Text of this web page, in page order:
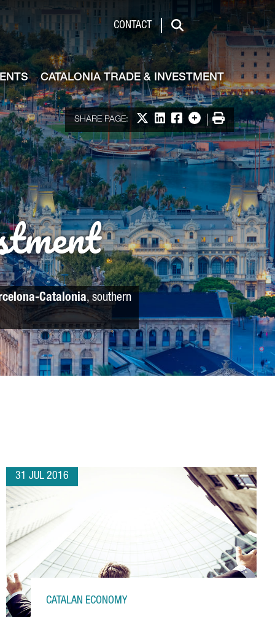
CONTACT
Search
CATALONIA TRADE & INVESTMENT
SHARE PAGE: Share on X
Share on LinkedIn
Share on Facebook
More options
Print
Catalonia, southern
31 JUL 2016
CATALAN ECONOMY